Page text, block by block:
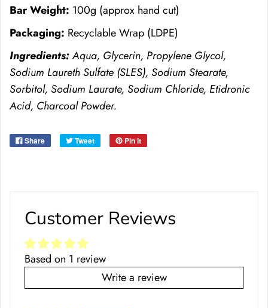
Bar Weight: 100g (approx hand cut)
Packaging: Recyclable Wrap (LDPE)
Ingredients:Aqua, Glycerin, Propylene Glycol,
Sodium Laureth Sulfate (SLES), Sodium Stearate,
Sorbitol, Sodium Laurate, Sodium Chloride, Etidronic
Acid, Charcoal Powder.
Share Tweet Pin it
Customer Reviews
Based on 1 review
Write a review